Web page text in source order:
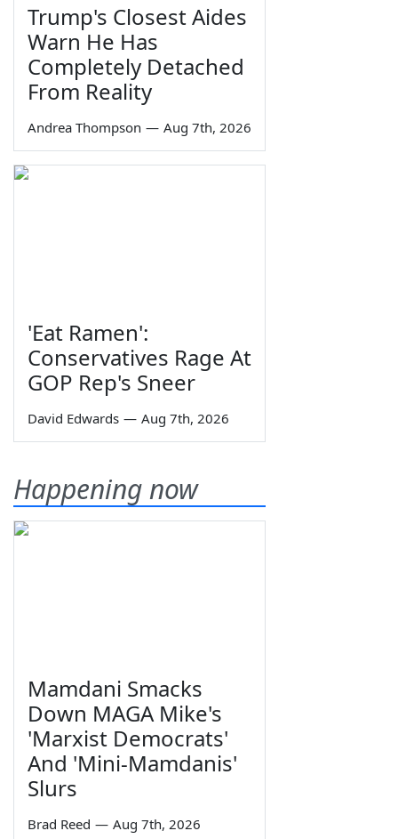
Trump's Closest Aides
Warn He Has
Completely Detached
From Reality
Andrea Thompson — Aug 7th, 2026
'Eat Ramen':
Conservatives Rage At
GOP Rep's Sneer
David Edwards — Aug 7th, 2026
Happening now
Mamdani Smacks
Down MAGA Mike's
'Marxist Democrats'
And 'Mini-Mamdanis'
Slurs
Brad Reed — Aug 7th, 2026